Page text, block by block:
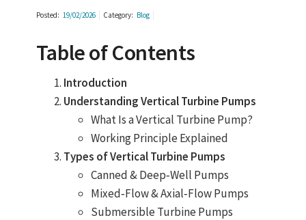
Posted: 19/02/2026 Category: Blog
Table of Contents
Introduction
Understanding Vertical Turbine Pumps
What Is a Vertical Turbine Pump?
Working Principle Explained
Types of Vertical Turbine Pumps
Canned & Deep‑Well Pumps
Mixed‑Flow & Axial‑Flow Pumps
Submersible Turbine Pumps